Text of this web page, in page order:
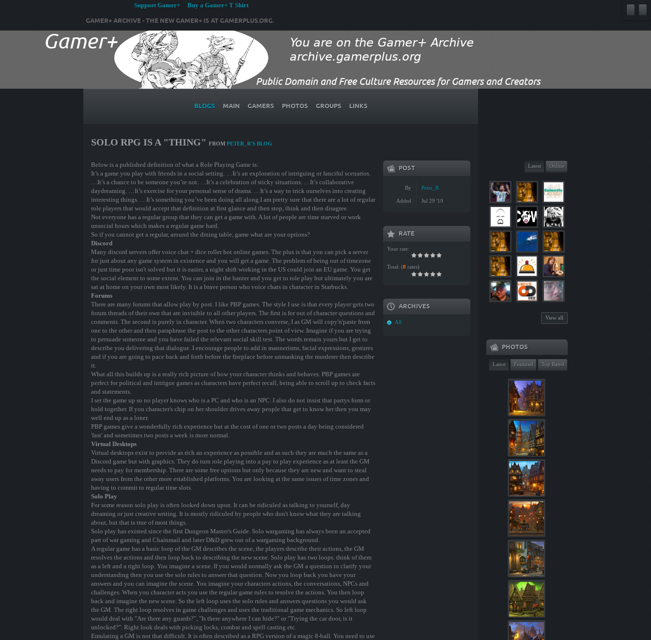
Support Gamer+ Buy a Gamer+ T Shirt
GAMER+ ARCHIVE - THE NEW GAMER+ IS AT GAMERPLUS.ORG.
BLOGS MAIN GAMERS PHOTOS GROUPS LINKS
SOLO RPG IS A "THING" FROM PETER_R'S BLOG
Below is a published definition of what a Role Playing Game is:
It’s a game you play with friends in a social setting. …It’s an exploration of intriguing or fanciful scenarios.
…It’s a chance to be someone you’re not. …It’s a celebration of sticky situations. …It’s collaborative
daydreaming. …It’s exercise for your personal sense of drama. …It’s a way to trick ourselves into creating
interesting things. …It’s something you’ve been doing all along.I am pretty sure that there are a lot of regular
role players that would accept that definition at first glance and then stop, think and then disagree.
Not everyone has a regular group that they can get a game with. A lot of people are time starved or work
unsocial hours which makes a regular game hard.
So if you cannot get a regular, around the dining table, game what are your options?
Discord
Many discord servers offer voice chat + dice roller bot online games. The plus is that you can pick a server
for just about any game system in existence and you will get a game. The problem of being out of timezone
or just time poor isn't solved but it is easier, a night shift working in the US could join an EU game. You get
the social element to some extent. You can join in the banter and you get to role play but ultimately you are
sat at home on your own most likely. It is a brave person who voice chats in character in Starbucks.
Forums
There are many forums that allow play by post. I like PBP games. The style I use is that every player gets two
forum threads of their own that are invisible to all other players. The first is for out of character questions and
comments. The second is purely in character. When two characters converse, I as GM will copy'n'paste from
one to the other and then paraphrase the post to the other characters point of view. Imagine if you are trying
to persuade someone and you have failed the relevant social skill test. The words remain yours but I get to
describe you delivering that dialogue. I encourage people to add in mannerisms, facial expressions, gestures
and if you are going to pace back and forth before the fireplace before unmasking the murderer then describe
it.
What all this builds up is a really rich picture of how your character thinks and behaves. PBP games are
perfect for political and intrigue games as characters have perfect recall, being able to scroll up to check facts
and statements.
I set the game up so no player knows who is a PC and who is an NPC. I also do not insist that partys form or
hold together. If you character's chip on her shoulder drives away people that get to know her then you may
well end up as a loner.
PBP games give a wonderfully rich experience but at the cost of one or two posts a day being considered
'fast' and sometimes two posts a week is more normal.
Virtual Desktops
Virtual desktops exist to provide as rich an experience as possible and as such they are much the same as a
Discord game but with graphics. They do turn role playing into a pay to play experience as at least the GM
needs to pay for membership. There are some free options but only because they are new and want to steal
away users from the other more established platforms. You are looking at the same issues of time zones and
having to commit to regular time slots.
Solo Play
For some reason solo play is often looked down upon. It can be ridiculed as talking to yourself, day
dreaming or just creative writing. It is mostly ridiculed by people who don't know what they are talking
about, but that is true of most things.
Solo play has existed since the first Dungeon Master's Guide. Solo wargaming has always been an accepted
part of war gaming and Chainmail and later D&D grew out of a wargaming background.
A regular game has a basic loop of the GM describes the scene, the players describe their actions, the GM
resolves the actions and then loop back to describing the new scene. Solo play has two loops. think of them
as a left and a right loop. You imagine a scene. If you would normally ask the GM a question to clarify your
understanding then you use the solo rules to answer that question. Now you loop back you have your
answers and you can imagine the scene. You imagine your characters actions, the conversations, NPCs and
challenges. When you character acts you use the regular game rules to resolve the actions. You then loop
back and imagine the new scene. So the left loop uses the solo rules and answers questions you would ask
the GM. The right loop resolves in game challenges and uses the traditional game mechanics. So left loop
would deal with "Are there any guards?", "Is there anywhere I can hide?" or "Trying the car door, is it
unlocked?". Right look deals with picking locks, combat and spell casting etc.
Emulating a GM is not that difficult. It is often described as a RPG version of a magic 8-ball. You need to use
POST
By Peter_R
Added Jul 29 '19
RATE
Your rate:
Total: (0 rates)
ARCHIVES
All
Latest Online
View all
PHOTOS
Latest Featured Top Rated